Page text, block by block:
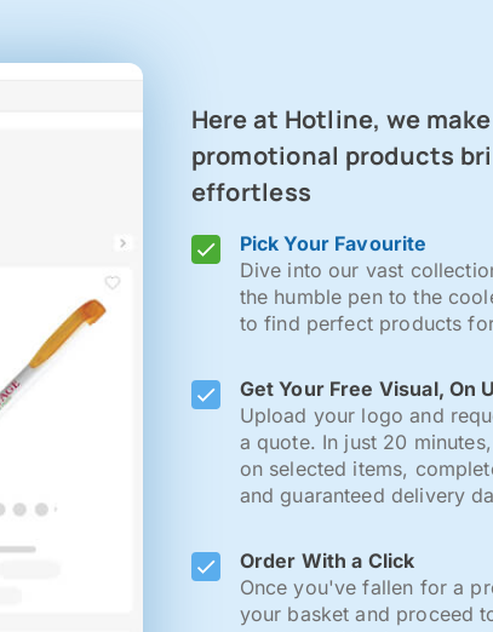
Here at Hotline, we
promotional products
effortless
Pick Your Favourite
Dive into our vast
the humble pen to the
to find perfect products
Get Your Free Visual, On
Upload your logo and
a quote. In just 20
on selected items,
and guaranteed delivery
Order With a Click
Once you've fallen for a
your basket and proceed